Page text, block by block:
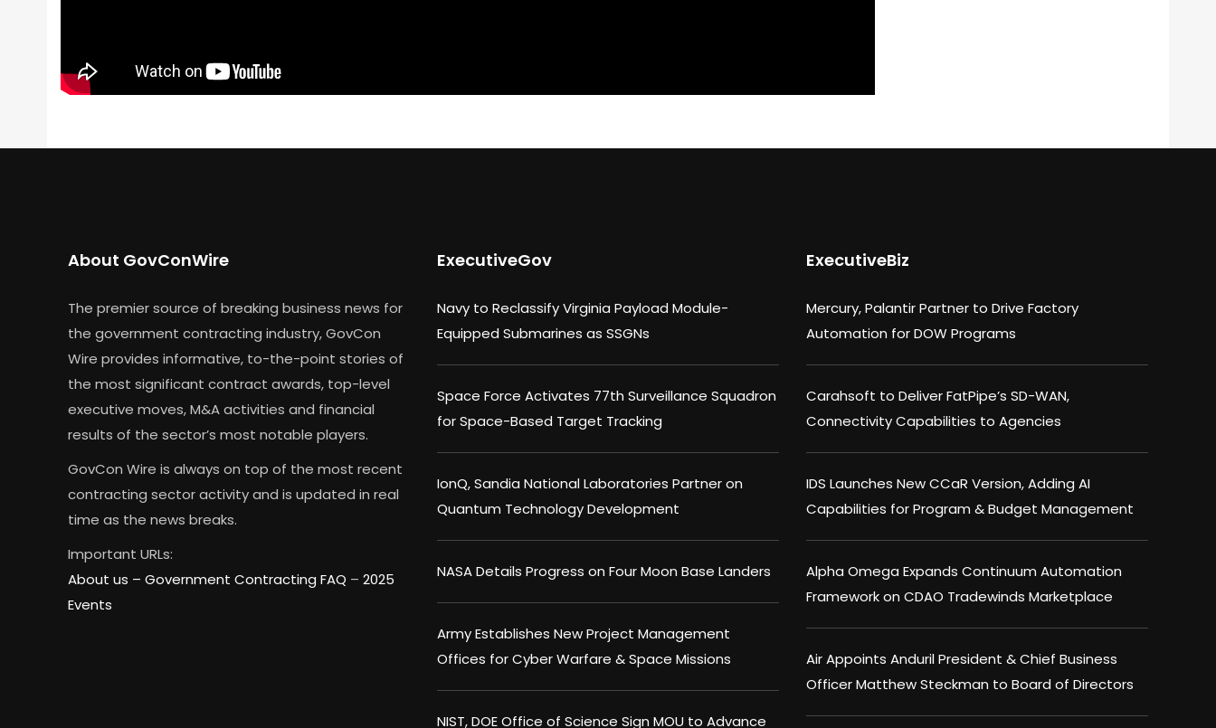
About GovConWire
The premier source of breaking business news for
the government contracting industry, GovCon
Wire provides informative, to-the-point stories of
the most significant contract awards, top-level
executive moves, M&A activities and financial
results of the sector’s most notable players.
GovCon Wire is always on top of the most recent
contracting sector activity and is updated in real
time as the news breaks.
Important URLs:
About us – Government Contracting FAQ – 2025
Events
ExecutiveGov
Navy to Reclassify Virginia Payload Module-
Equipped Submarines as SSGNs
Space Force Activates 77th Surveillance Squadron
for Space-Based Target Tracking
IonQ, Sandia National Laboratories Partner on
Quantum Technology Development
NASA Details Progress on Four Moon Base Landers
Army Establishes New Project Management
Offices for Cyber Warfare & Space Missions
NIST, DOE Office of Science Sign MOU to Advance
ExecutiveBiz
Mercury, Palantir Partner to Drive Factory
Automation for DOW Programs
Carahsoft to Deliver FatPipe’s SD-WAN,
Connectivity Capabilities to Agencies
IDS Launches New CCaR Version, Adding AI
Capabilities for Program & Budget Management
Alpha Omega Expands Continuum Automation
Framework on CDAO Tradewinds Marketplace
Air Appoints Anduril President & Chief Business
Officer Matthew Steckman to Board of Directors